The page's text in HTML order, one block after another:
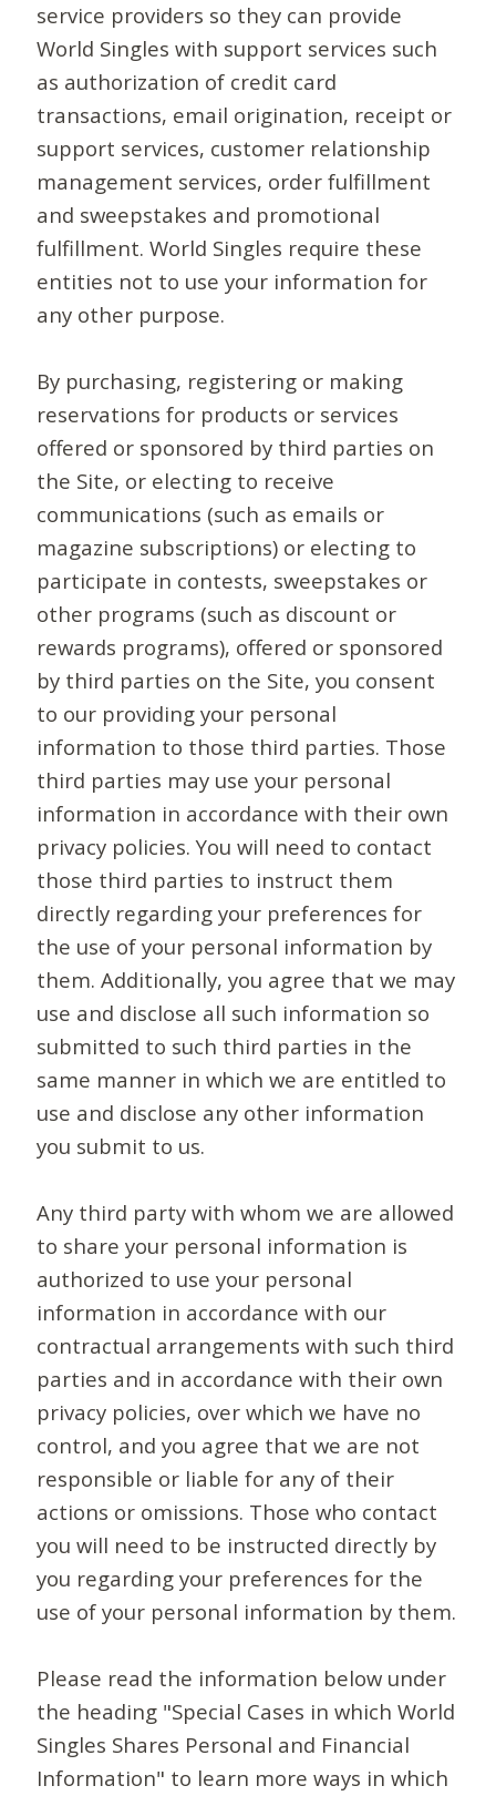
service providers so they can provide
World Singles with support services such
as authorization of credit card
transactions, email origination, receipt or
support services, customer relationship
management services, order fulfillment
and sweepstakes and promotional
fulfillment. World Singles require these
entities not to use your information for
any other purpose.
By purchasing, registering or making
reservations for products or services
offered or sponsored by third parties on
the Site, or electing to receive
communications (such as emails or
magazine subscriptions) or electing to
participate in contests, sweepstakes or
other programs (such as discount or
rewards programs), offered or sponsored
by third parties on the Site, you consent
to our providing your personal
information to those third parties. Those
third parties may use your personal
information in accordance with their own
privacy policies. You will need to contact
those third parties to instruct them
directly regarding your preferences for
the use of your personal information by
them. Additionally, you agree that we may
use and disclose all such information so
submitted to such third parties in the
same manner in which we are entitled to
use and disclose any other information
you submit to us.
Any third party with whom we are allowed
to share your personal information is
authorized to use your personal
information in accordance with our
contractual arrangements with such third
parties and in accordance with their own
privacy policies, over which we have no
control, and you agree that we are not
responsible or liable for any of their
actions or omissions. Those who contact
you will need to be instructed directly by
you regarding your preferences for the
use of your personal information by them.
Please read the information below under
the heading "Special Cases in which World
Singles Shares Personal and Financial
Information" to learn more ways in which